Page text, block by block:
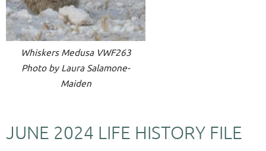
Whiskers Medusa VWF263
Photo by Laura Salamone-
Maiden
JUNE 2024 LIFE HISTORY FILE